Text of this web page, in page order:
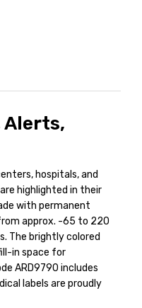
Alerts,
hospitals, and
highlighted in their
with permanent
approx. -65 to 220
The brightly colored
in space for
ARD9790 includes
labels are proudly